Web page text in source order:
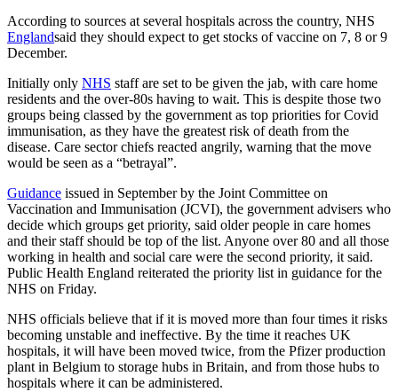
According to sources at several hospitals across the country, NHS
Englandsaid they should expect to get stocks of vaccine on 7, 8 or 9
December.
Initially only NHS staff are set to be given the jab, with care home
residents and the over-80s having to wait. This is despite those two
groups being classed by the government as top priorities for Covid
immunisation, as they have the greatest risk of death from the
disease. Care sector chiefs reacted angrily, warning that the move
would be seen as a “betrayal”.
Guidance issued in September by the Joint Committee on
Vaccination and Immunisation (JCVI), the government advisers who
decide which groups get priority, said older people in care homes
and their staff should be top of the list. Anyone over 80 and all those
working in health and social care were the second priority, it said.
Public Health England reiterated the priority list in guidance for the
NHS on Friday.
NHS officials believe that if it is moved more than four times it risks
becoming unstable and ineffective. By the time it reaches UK
hospitals, it will have been moved twice, from the Pfizer production
plant in Belgium to storage hubs in Britain, and from those hubs to
hospitals where it can be administered.